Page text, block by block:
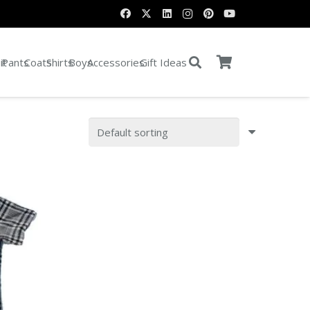
PantsCoatsShirtsBoysAccessoriesGift Ideas